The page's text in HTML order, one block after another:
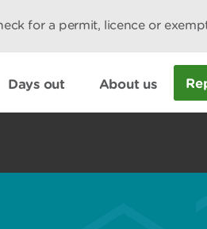
for a permit, licence or
Days out About us